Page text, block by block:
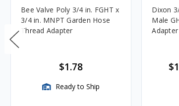
Bee Valve Poly 3/4 in. FGHT x
3/4 in. MNPT Garden Hose
Thread Adapter
$1.78
Ready to Ship
Dixon
Male
Adapter